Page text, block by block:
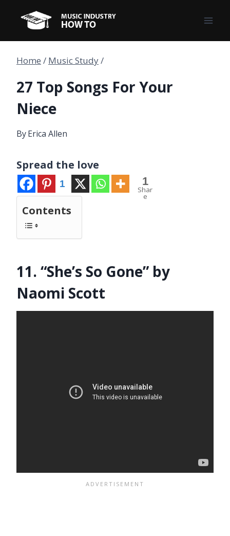
content
Home / Music Study/
27 Top Songs For Your
Niece
ByErica Allen
Spread the love
1 1
Shar
e
Contents
11. “She’s So Gone” by
Naomi Scott